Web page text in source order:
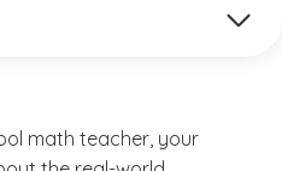
math teacher, your